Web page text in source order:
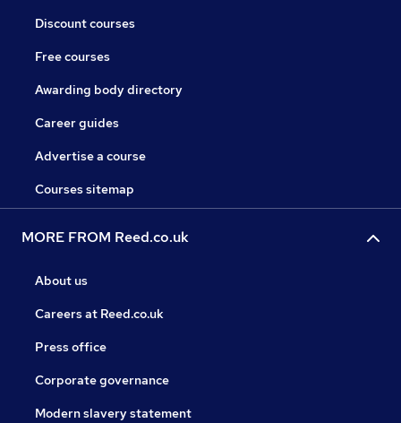
Discount courses
Free courses
Awarding body directory
Career guides
Advertise a course
Courses sitemap
MORE FROM Reed.co.uk
About us
Careers at Reed.co.uk
Press office
Corporate governance
Modern slavery statement